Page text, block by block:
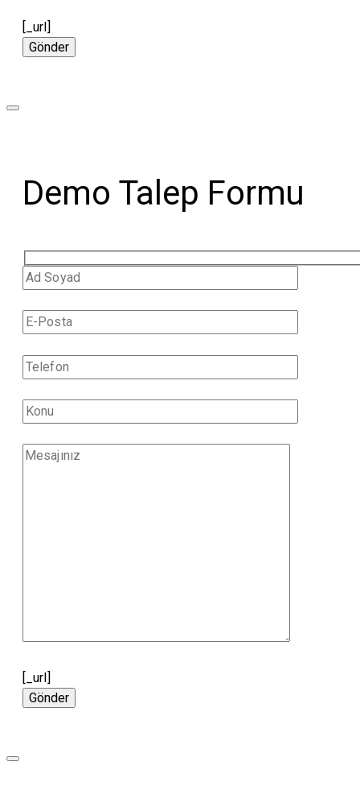
[_url]
Demo Talep Formu
[_url]